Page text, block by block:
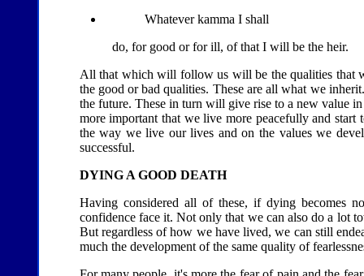
Whatever kamma I shall
do, for good or for ill, of that I will be the heir.
All that which will follow us will be the qualities that
the good or bad qualities. These are all what we
the future. These in turn will give rise to a new value
more important that we live more peacefully and
the way we live our lives and on the values we
successful.
DYING A GOOD DEATH
Having considered all of these, if dying becomes
confidence face it. Not only that we can also do a lot
But regardless of how we have lived, we can still
much the development of the same quality of